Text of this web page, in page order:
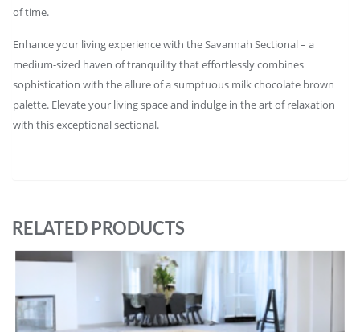
of time.
Enhance your living experience with the Savannah Sectional – a
medium-sized haven of tranquility that effortlessly combines
sophistication with the allure of a sumptuous milk chocolate brown
palette. Elevate your living space and indulge in the art of relaxation
with this exceptional sectional.
RELATED PRODUCTS